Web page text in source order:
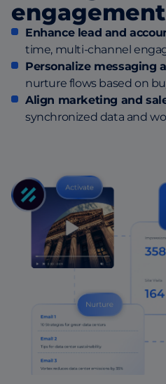
engagement
Enhance lead and
time, multi-channel
Personalize messaging
nurture flows based on
Align marketing and
synchronized data and